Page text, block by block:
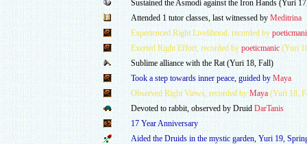
Sustained the Asmodi against the Iron Hands (Yuri
Attended 1 tutor classes, last witnessed by Meditrina
Experienced Right Livelihood, recorded by
Exerted Right Effort, recorded by poeticmanic (Yuri
Sublime alliance with the Rat (Yuri 18, Fall)
Took a step towards inner peace, guided by Maya
Observed Right Views, recorded by Maya (Yuri 18,
Devoted to rabbit, observed by Druid DarTanis
17 Year Anniversary
Aided the Druids in the mystic garden, Yuri 19,